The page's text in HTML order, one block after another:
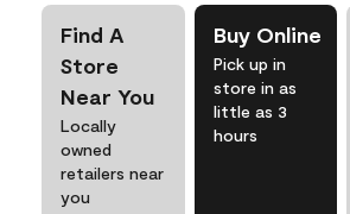
Find A
Store
Near You
Locally
owned
retailers near
you
Buy Online
Pick up in
store in as
little as 3
hours